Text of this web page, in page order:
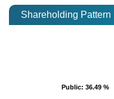
Shareholding Pattern
Public: 36.49 %
Public: 36.49 %